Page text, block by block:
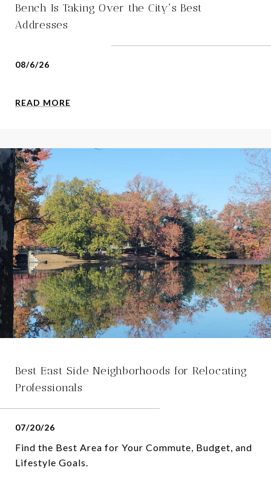
Bench Is Taking Over the City's Best
Addresses
08/6/26
READ MORE
Best East Side Neighborhoods for Relocating
Professionals
07/20/26
Find the Best Area for Your Commute, Budget, and
Lifestyle Goals.